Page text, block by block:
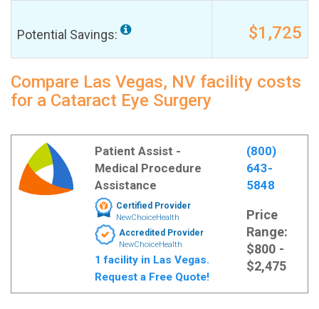
Potential Savings: $1,725
Compare Las Vegas, NV facility costs
for a Cataract Eye Surgery
Patient Assist -
Medical Procedure
Assistance
Certified Provider
NewChoiceHealth
Accredited Provider
NewChoiceHealth
1 facility in Las Vegas.
Request a Free Quote!
(800)
643-
5848
Price
Range:
$800 -
$2,475